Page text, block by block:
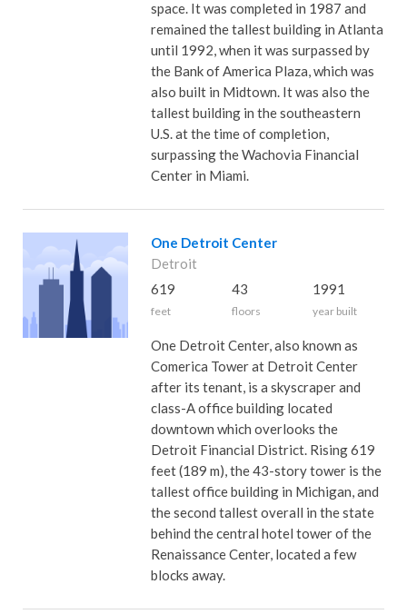
space. It was completed in 1987 and
remained the tallest building in Atlanta
until 1992, when it was surpassed by
the Bank of America Plaza, which was
also built in Midtown. It was also the
tallest building in the southeastern
U.S. at the time of completion,
surpassing the Wachovia Financial
Center in Miami.
One Detroit Center
Detroit
619
feet
43
floors
1991
year built
One Detroit Center, also known as
Comerica Tower at Detroit Center
after its tenant, is a skyscraper and
class-A office building located
downtown which overlooks the
Detroit Financial District. Rising 619
feet (189 m), the 43-story tower is the
tallest office building in Michigan, and
the second tallest overall in the state
behind the central hotel tower of the
Renaissance Center, located a few
blocks away.